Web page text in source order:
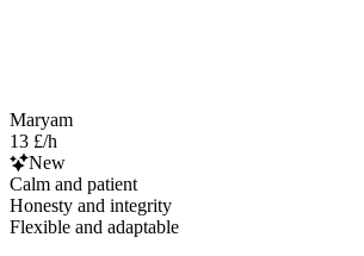
Maryam
13 £/h
New
Calm and patient
Honesty and integrity
Flexible and adaptable